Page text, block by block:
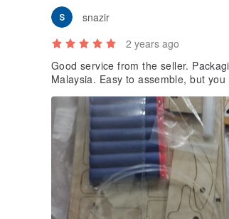
snazir
2 years ago
Good service from the seller.
Malaysia. Easy to assemble, but